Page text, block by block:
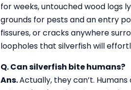
for weeks, untouched wood logs
grounds for pests and an entry
fissures, or cracks anywhere
loopholes that silverfish will
Q. Can silverfish bite humans?
Ans.Actually, they can’t.